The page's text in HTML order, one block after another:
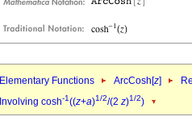
Elementary Functions ArcCosh[z]
Involving cosh-1((z+a)1/2/(2 z)1/2)